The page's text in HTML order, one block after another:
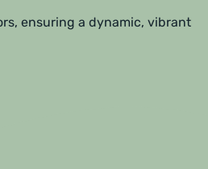
ensuring a dynamic, vibrant